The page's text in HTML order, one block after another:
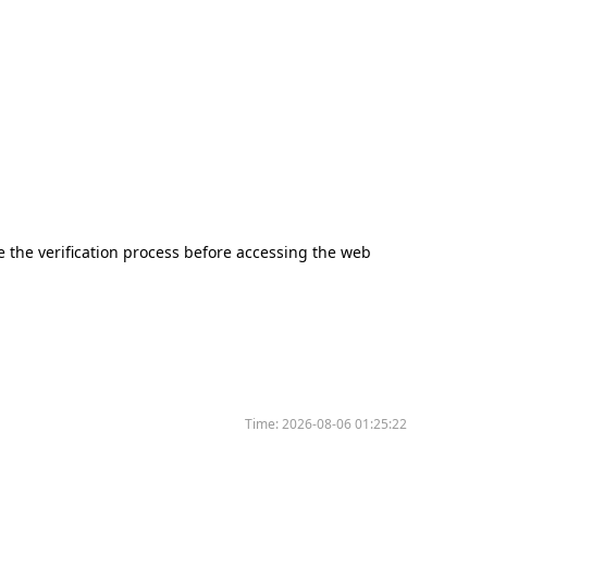
verification process before accessing the web
Time:2026-08-06 01:25:22